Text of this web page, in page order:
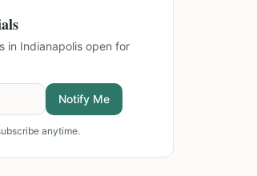
in Indianapolis open for
Notify Me
anytime.